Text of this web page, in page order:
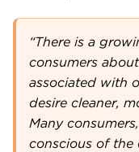
“There is a
consumers
associated with
desire cleaner,
Many
conscious of the